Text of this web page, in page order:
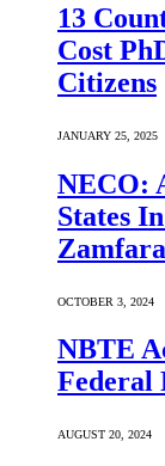
13
Cost
Citizens
JANUARY 25, 2025
NECO:
States
OCTOBER 3, 2024
NBTE
Federal
AUGUST 20, 2024